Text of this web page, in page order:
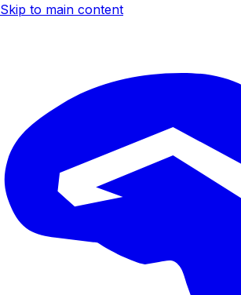
Skip to main content